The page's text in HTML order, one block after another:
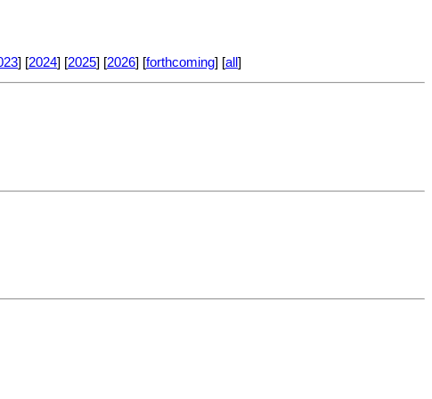
] [2024] [2025] [2026] [forthcoming] [all ]